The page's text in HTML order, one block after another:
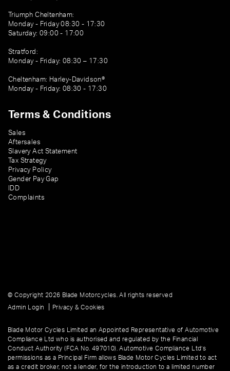
Triumph Cheltenham:
Monday - Friday 08:30 - 17:30
Saturday: 09:00 - 17:00
Stratford:
Monday - Friday: 08:30 – 17:30
Cheltenham: Harley-Davidson®
Monday - Friday: 08:30 - 17:30
Terms & Conditions
Sales
Aftersales
Slavery Act Statement
Tax Strategy
Privacy Policy
Gender Pay Gap
IDD
Complaints
© Copyright 2026 Blade Motorcycles. All rights reserved
Admin Login
Privacy & Cookies
Blade Motor Cycles Limited an Appointed Representative of Automotive
Compliance Ltd who is authorised and regulated by the Financial
Conduct Authority (FCA No. 497010). Automotive Compliance Ltd’s
permissions as a Principal Firm allows Blade Motor Cycles Limited to act
as a credit broker, not a lender, for the introduction to a limited number